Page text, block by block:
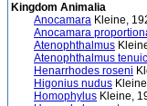
Kingdom Animalia
Anocamara Kleine,
Anocamara
Atenophthalmus
Atenophthalmus
Henarrhodes roseni
Higonius nudus
Homophylus Kleine,